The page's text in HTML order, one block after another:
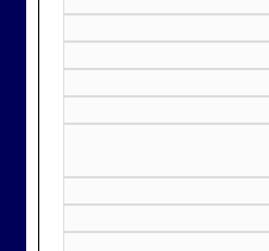
contact
371-0000